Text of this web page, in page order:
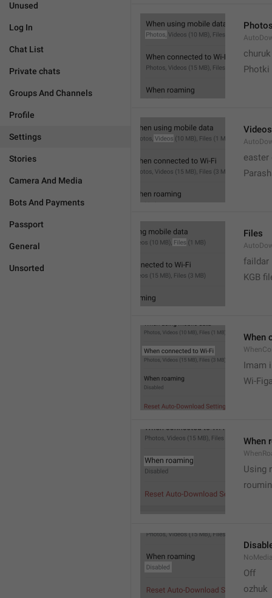
Unused
Log In
Chat List
Private chats
Groups And Channels
Profile
Settings
Stories
Camera And Media
Bots And Payments
Passport
General
Unsorted
churuk
Photki
Videos
easter
Files
faildar
KGB
When
Imam
Wi-
When
Using
Off
ozhuk